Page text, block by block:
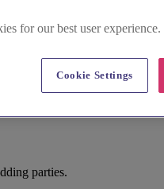
parties.
for our best user experience.
Cookie Settings